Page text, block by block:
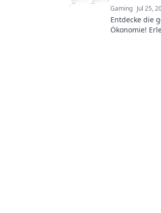
Gaming Jul 25,
Entdecke die
Ökonomie!